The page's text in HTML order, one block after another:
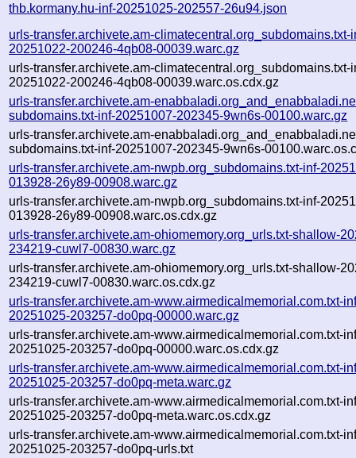
thb.kormany.hu-inf-20251025-202557-26u94.json
urls-transfer.archivete.am-climatecentral.org_subdomains.txt-
20251022-200246-4qb08-00039.warc.gz
urls-transfer.archivete.am-climatecentral.org_subdomains.txt-
20251022-200246-4qb08-00039.warc.os.cdx.gz
urls-transfer.archivete.am-
subdomains.txt-inf-20251007-202345-9wn6s-00100.warc.gz
urls-transfer.archivete.am-
subdomains.txt-inf-20251007-202345-9wn6s-
urls-transfer.archivete.am-nwpb.org_subdomains.txt-inf-
013928-26y89-00908.warc.gz
urls-transfer.archivete.am-nwpb.org_subdomains.txt-inf-
013928-26y89-00908.warc.os.cdx.gz
urls-transfer.archivete.am-ohiomemory.org_urls.txt-shallow-
234219-cuwl7-00830.warc.gz
urls-transfer.archivete.am-ohiomemory.org_urls.txt-shallow-
234219-cuwl7-00830.warc.os.cdx.gz
urls-transfer.archivete.am-www.airmedicalmemorial.com.txt-
20251025-203257-do0pq-00000.warc.gz
urls-transfer.archivete.am-www.airmedicalmemorial.com.txt-
20251025-203257-do0pq-00000.warc.os.cdx.gz
urls-transfer.archivete.am-www.airmedicalmemorial.com.txt-
20251025-203257-do0pq-meta.warc.gz
urls-transfer.archivete.am-www.airmedicalmemorial.com.txt-
20251025-203257-do0pq-meta.warc.os.cdx.gz
urls-transfer.archivete.am-www.airmedicalmemorial.com.txt-
20251025-203257-do0pq-urls.txt